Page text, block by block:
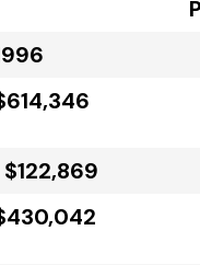
$122,869